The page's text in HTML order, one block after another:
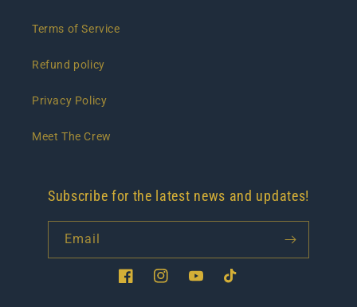
Terms of Service
Refund policy
Privacy Policy
Meet The Crew
Subscribe for the latest news and updates!
Email
FacebookInstagramYouTubeTikTok